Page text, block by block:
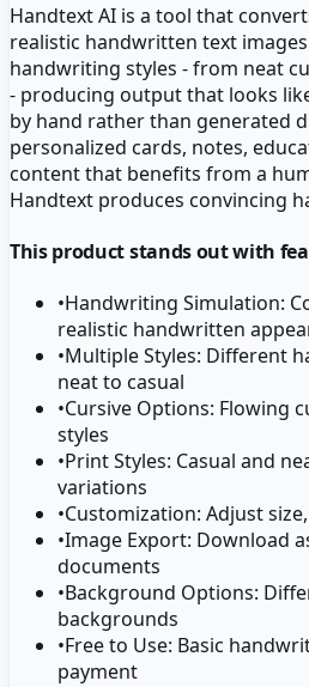
Handtext AI is a tool that
realistic handwritten text
handwriting styles - from neat
- producing output that looks
by hand rather than generated
personalized cards, notes,
content that benefits from a
Handtext produces convincing
This product stands out with
•Handwriting Simulation:
realistic handwritten
•Multiple Styles: Different
neat to casual
•Cursive Options: Flowing
styles
•Print Styles: Casual and
variations
•Customization: Adjust
•Image Export: Download
documents
•Background Options:
backgrounds
•Free to Use: Basic
payment